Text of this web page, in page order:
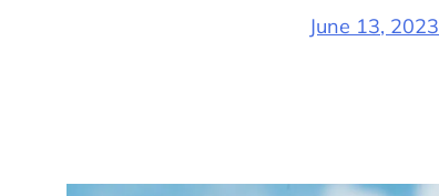
June 13, 2023